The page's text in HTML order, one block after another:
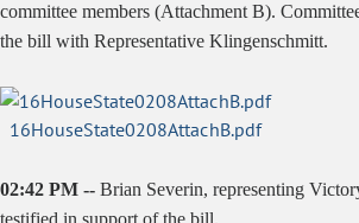
committee members (Attachment B).
the bill with Representative Klingenschmitt.
16HouseState0208AttachB.pdf
02:42 PM -- Brian Severin, representing
testified in support of the bill.